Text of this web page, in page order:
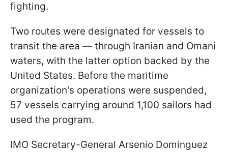
fighting.
Two routes were designated for vessels to
transit the area — through Iranian and Omani
waters, with the latter option backed by the
United States. Before the maritime
organization's operations were suspended,
57 vessels carrying around 1,100 sailors had
used the program.
IMO Secretary-General Arsenio Dominguez